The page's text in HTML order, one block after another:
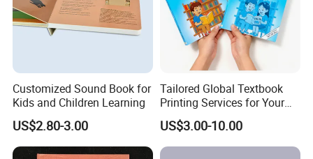
Customized Sound Book for
Kids and Children Learning
US$2.80-3.00
Tailored Global Textbook
Printing Services for Your
Business Needs
US$3.00-10.00